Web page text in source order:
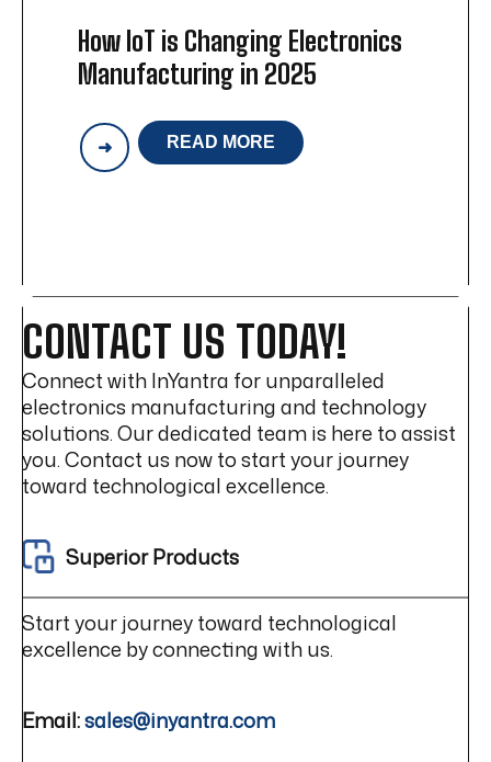
How IoT is Changing Electronics
Manufacturing in 2025
READ MORE
HOW
IOT
CONTACT US TODAY!
Connect with InYantra for unparalleled
electronics manufacturing and technology
solutions. Our dedicated team is here to assist
you. Contact us now to start your journey
toward technological excellence.
Superior Products
Start your journey toward technological
excellence by connecting with us.
Email:sales@inyantra.com